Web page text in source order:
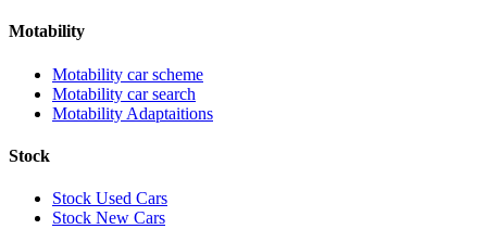
Motability
Motability car scheme
Motability car search
Motability Adaptaitions
Stock
Stock Used Cars
Stock New Cars